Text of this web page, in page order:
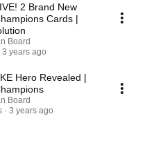
2 Brand New
Cards |
Board
3 years ago
Hero Revealed |
Board
3 years ago